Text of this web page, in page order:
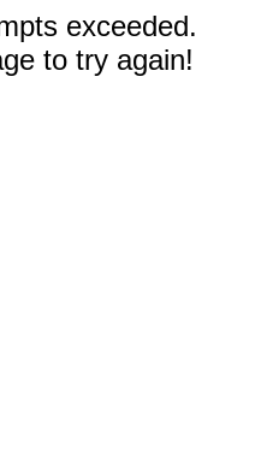
exceeded.
to try again!